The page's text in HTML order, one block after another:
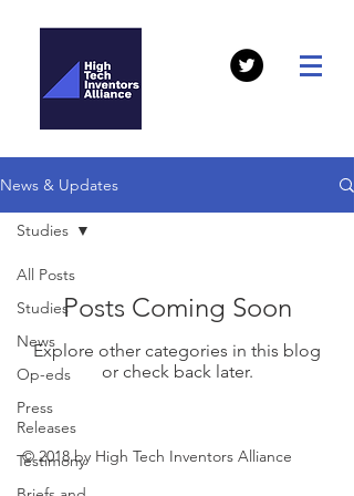
News & Updates
All Posts
Studies
News
Op-eds
Press
Releases
Testimony
Studies
Posts Coming Soon
Explore other categories in this blog
or check back later.
© 2018 by High Tech Inventors Alliance